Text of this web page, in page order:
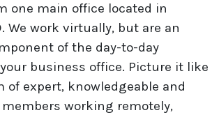
one main office located in
We work virtually, but are an
of the day-to-day
business office. Picture it like
of expert, knowledgeable and
working remotely,